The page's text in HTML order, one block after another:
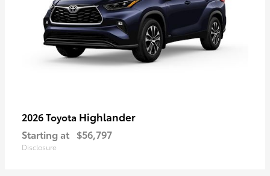
2026 Toyota Highlander
Starting at $56,797
Disclosure